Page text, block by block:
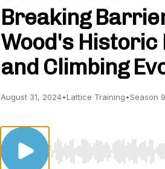
Breaking
Wood's
and Climbing
August 31, 2024•Lattice Training•Season 9
Use Left/Right to seek,